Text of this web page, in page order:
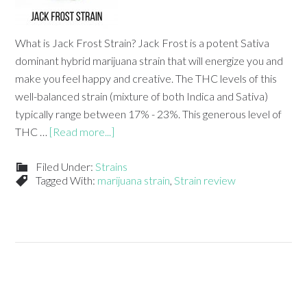
What is Jack Frost Strain? Jack Frost is a potent Sativa
dominant hybrid marijuana strain that will energize you and
make you feel happy and creative. The THC levels of this
well-balanced strain (mixture of both Indica and Sativa)
typically range between 17% - 23%. This generous level of
THC … [Read more...]
Filed Under:Strains
Tagged With: marijuana strain,Strain review